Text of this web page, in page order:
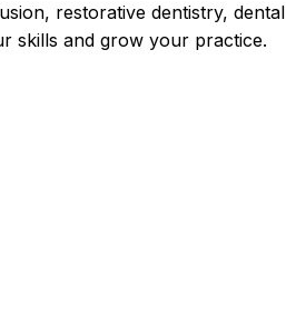
restorative dentistry, dental
skills and grow your practice.